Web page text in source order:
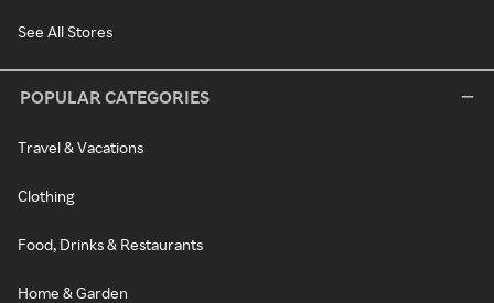
See All Stores
POPULAR CATEGORIES
Travel & Vacations
Clothing
Food, Drinks & Restaurants
Home & Garden